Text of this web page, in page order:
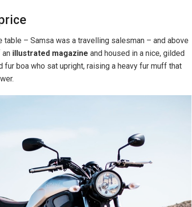
– Samsa was a travelling salesman – and above
an illustrated magazine and housed in a nice, gilded
fur boa who sat upright, raising a heavy fur muff that